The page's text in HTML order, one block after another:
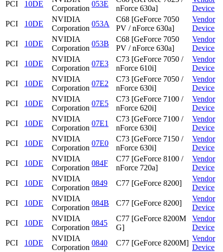
PCI
10DE
Corporation
053E
nForce 630a]
Device
PCI
10DE
NVIDIA
Corporation
053A
C68 [GeForce 7050
PV / nForce 630a]
Vendor
Device
PCI
10DE
NVIDIA
Corporation
053B
C68 [GeForce 7050
PV / nForce 630a]
Vendor
Device
PCI
10DE
NVIDIA
Corporation
07E3
C73 [GeForce 7050 /
nForce 610i]
Vendor
Device
PCI
10DE
NVIDIA
Corporation
07E2
C73 [GeForce 7050 /
nForce 630i]
Vendor
Device
PCI
10DE
NVIDIA
Corporation
07E5
C73 [GeForce 7100 /
nForce 620i]
Vendor
Device
PCI
10DE
NVIDIA
Corporation
07E1
C73 [GeForce 7100 /
nForce 630i]
Vendor
Device
PCI
10DE
NVIDIA
Corporation
07E0
C73 [GeForce 7150 /
nForce 630i]
Vendor
Device
PCI
10DE
NVIDIA
Corporation
084F
C77 [GeForce 8100 /
nForce 720a]
Vendor
Device
PCI
10DE
NVIDIA
Corporation
0849 C77 [GeForce 8200]
Vendor
Device
PCI
10DE
NVIDIA
Corporation
084B C77 [GeForce 8200]
Vendor
Device
PCI
10DE
NVIDIA
Corporation
0845
C77 [GeForce 8200M
G]
Vendor
Device
PCI
10DE
NVIDIA
Corporation
0840 C77 [GeForce 8200M]
Vendor
Device